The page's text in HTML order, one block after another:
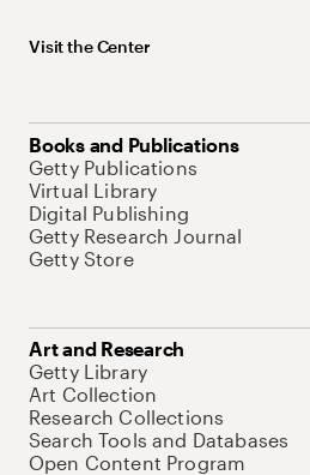
Visit the Center
Books and Publications
Getty Publications
Virtual Library
Digital Publishing
Getty Research Journal
Getty Store
Art and Research
Getty Library
Art Collection
Research Collections
Search Tools and Databases
Open Content Program